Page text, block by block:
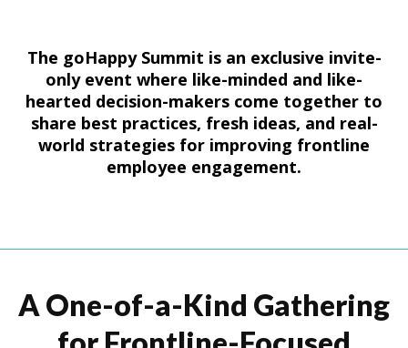
The goHappy Summit is an exclusive invite-
only event where like-minded and like-
hearted decision-makers come together to
share best practices, fresh ideas, and real-
world strategies for improving frontline
employee engagement.
A One-of-a-Kind Gathering